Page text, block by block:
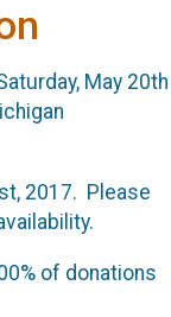
May 20th
2017. Please
of donations